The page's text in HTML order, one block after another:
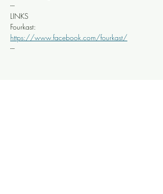
---
LINKS
Fourkast:
https://www.facebook.com/fourkast/
---